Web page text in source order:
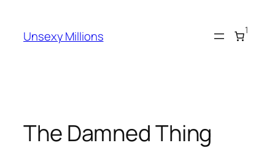
content
Unsexy Millions 1
The Damned Thing